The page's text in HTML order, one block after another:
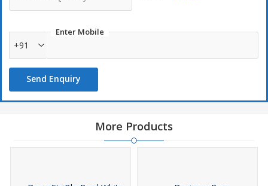
Enter Mobile
+91
Send Enquiry
More Products